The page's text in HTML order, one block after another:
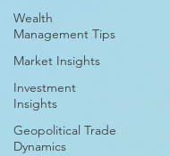
Wealth
Management Tips
Market Insights
Investment
Insights
Geopolitical Trade
Dynamics